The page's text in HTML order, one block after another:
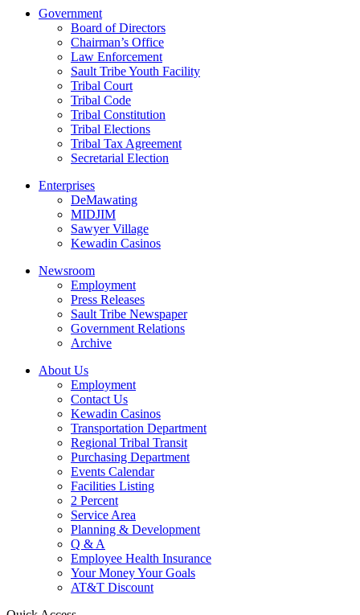
Government
Board of Directors
Chairman’s Office
Law Enforcement
Sault Tribe Youth Facility
Tribal Court
Tribal Code
Tribal Constitution
Tribal Elections
Tribal Tax Agreement
Secretarial Election
Enterprises
DeMawating
MIDJIM
Sawyer Village
Kewadin Casinos
Newsroom
Employment
Press Releases
Sault Tribe Newspaper
Government Relations
Archive
About Us
Employment
Contact Us
Kewadin Casinos
Transportation Department
Regional Tribal Transit
Purchasing Department
Events Calendar
Facilities Listing
2 Percent
Service Area
Planning & Development
Q & A
Employee Health Insurance
Your Money Your Goals
AT&T Discount